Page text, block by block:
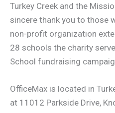
Turkey Creek and the
sincere thank you to those
non-profit organization
28 schools the charity
School fundraising
OfficeMax is located in
at 11012 Parkside Drive,